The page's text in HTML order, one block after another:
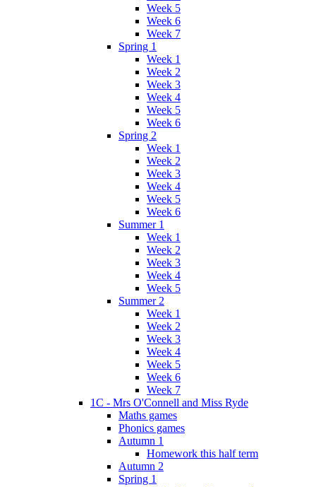
Week 5
Week 6
Week 7
Spring 1
Week 1
Week 2
Week 3
Week 4
Week 5
Week 6
Spring 2
Week 1
Week 2
Week 3
Week 4
Week 5
Week 6
Summer 1
Week 1
Week 2
Week 3
Week 4
Week 5
Summer 2
Week 1
Week 2
Week 3
Week 4
Week 5
Week 6
Week 7
1C - Mrs O'Connell and Miss Ryde
Maths games
Phonics games
Autumn 1
Homework this half term
Autumn 2
Spring 1